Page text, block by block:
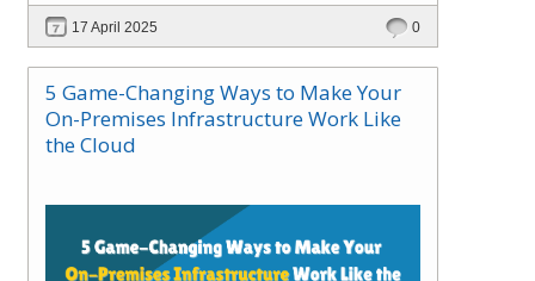
customer satisfaction.
17 April 2025 0
5 Game-Changing Ways to Make Your
On-Premises Infrastructure Work Like
the Cloud